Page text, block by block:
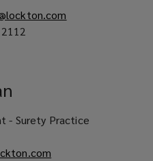
- Surety Practice